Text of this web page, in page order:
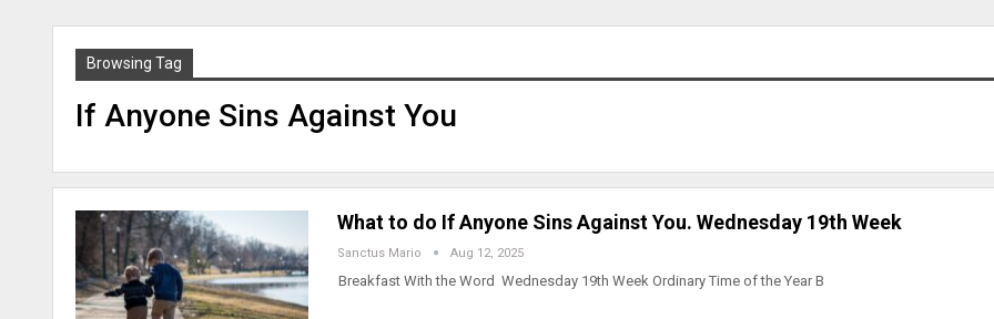
Browsing Tag
If Anyone Sins Against You
What to do If Anyone Sins Against You. Wednesday 19th Week
Sanctus Mario Aug 12, 2025
Breakfast With the Word Wednesday 19th Week Ordinary Time of the Year B